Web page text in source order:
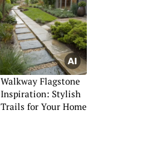
Walkway Flagstone
Inspiration: Stylish
Trails for Your Home